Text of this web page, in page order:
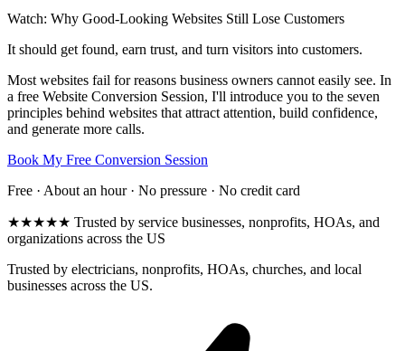
Watch: Why Good-Looking Websites Still Lose Customers
It should get found, earn trust, and turn visitors into customers.
Most websites fail for reasons business owners cannot easily see. In
a free Website Conversion Session, I'll introduce you to the seven
principles behind websites that attract attention, build confidence,
and generate more calls.
Book My Free Conversion Session
Free · About an hour · No pressure · No credit card
★★★★★ Trusted by service businesses, nonprofits, HOAs, and
organizations across the US
Trusted by electricians, nonprofits, HOAs, churches, and local
businesses across the US.